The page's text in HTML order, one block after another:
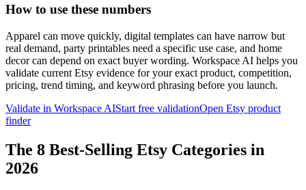
How to use these numbers
Apparel can move quickly, digital templates can have narrow but
real demand, party printables need a specific use case, and home
decor can depend on exact buyer wording. Workspace AI helps you
validate current Etsy evidence for your exact product, competition,
pricing, trend timing, and keyword phrasing before you launch.
Validate in Workspace AIStart free validationOpen Etsy product
finder
The 8 Best-Selling Etsy Categories in
2026